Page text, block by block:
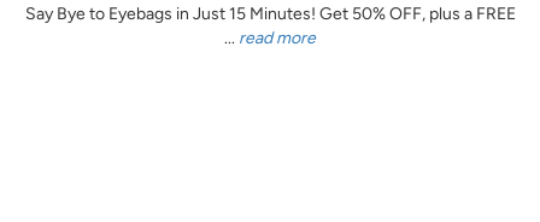
Say Bye to Eyebags in Just 15 Minutes! Get 50% OFF, plus a FREE
... read more